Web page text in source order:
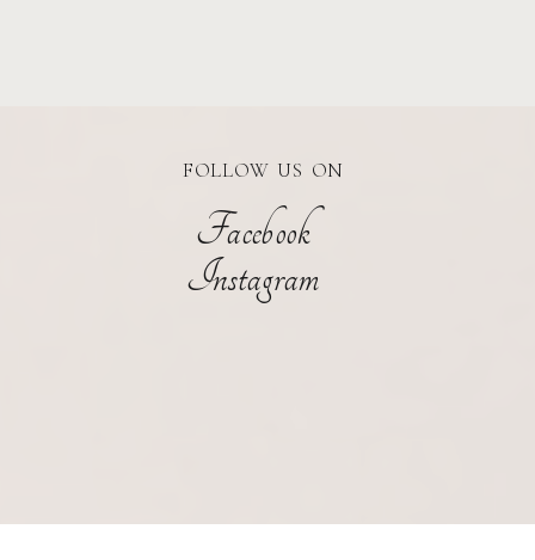
Facebook
FOLLOW US ON
Instagram